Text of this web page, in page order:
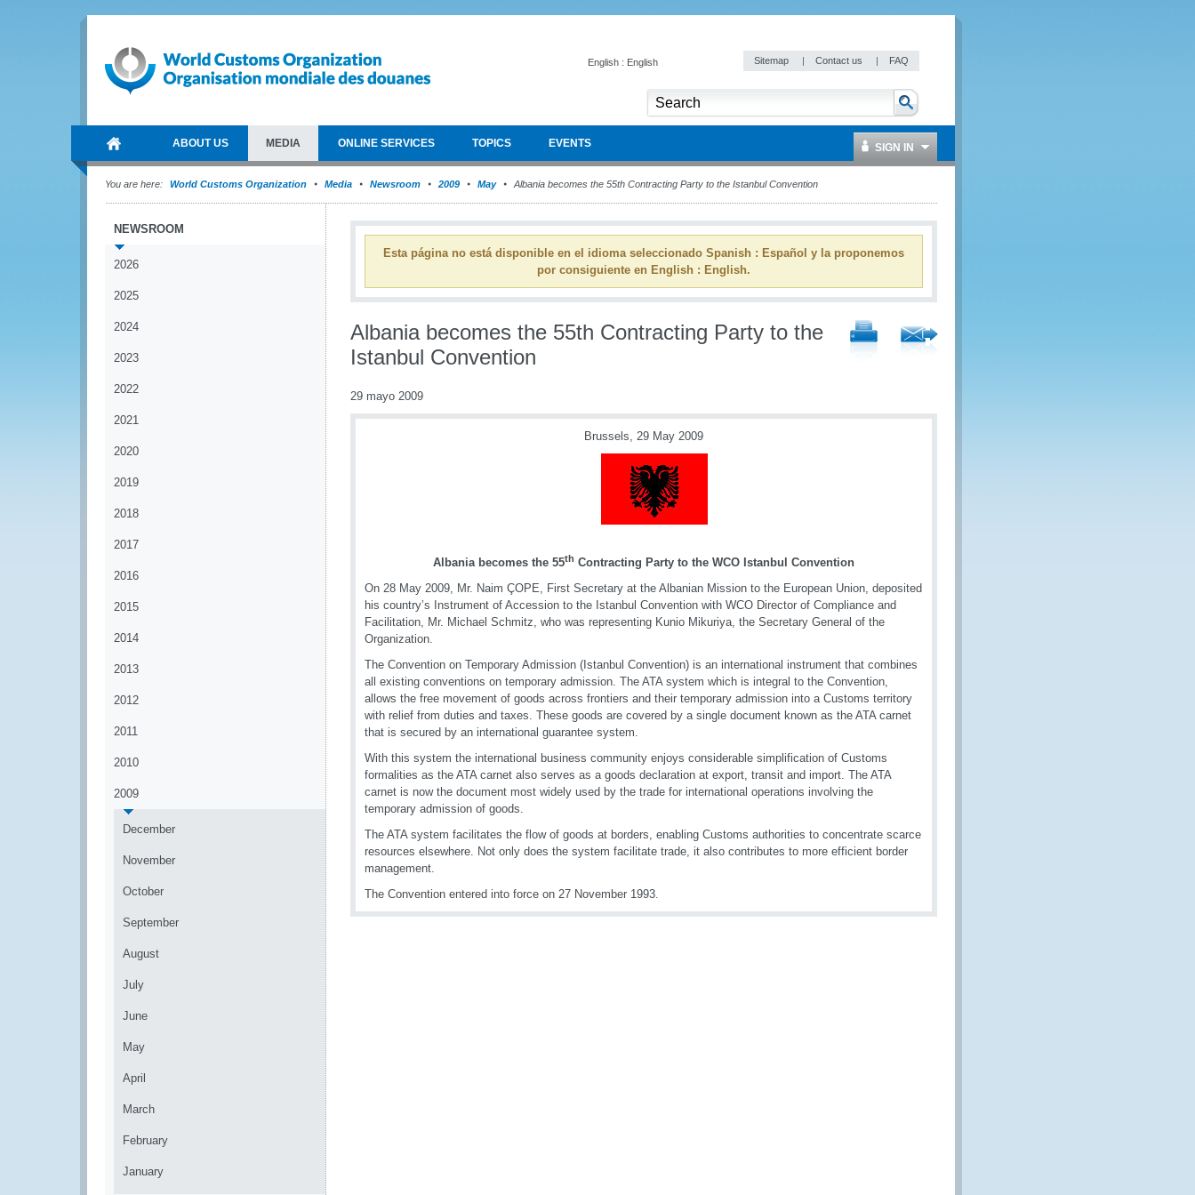
English : English Sitemap | Contact us | FAQ
ABOUT US MEDIA ONLINE SERVICES TOPICS EVENTS SIGN IN
You are here: World Customs Organization Media Newsroom 2009 May Albania becomes the 55th Contracting Party to the Istanbul Convention
NEWSROOM
2026
2025
2024
2023
2022
2021
2020
2019
2018
2017
2016
2015
2014
2013
2012
2011
2010
2009
December
November
October
September
August
July
June
May
April
March
February
January
Esta página no está disponible en el idioma seleccionado Spanish : Español y la proponemos
por consiguiente en English : English.
Albania becomes the 55th Contracting Party to the
Istanbul Convention
29 mayo 2009
Brussels, 29 May 2009
Albania becomes the 55th Contracting Party to the WCO Istanbul Convention
On 28 May 2009, Mr. Naim ÇOPE, First Secretary at the Albanian Mission to the European Union, deposited
his country’s Instrument of Accession to the Istanbul Convention with WCO Director of Compliance and
Facilitation, Mr. Michael Schmitz, who was representing Kunio Mikuriya, the Secretary General of the
Organization.
The Convention on Temporary Admission (Istanbul Convention) is an international instrument that combines
all existing conventions on temporary admission. The ATA system which is integral to the Convention,
allows the free movement of goods across frontiers and their temporary admission into a Customs territory
with relief from duties and taxes. These goods are covered by a single document known as the ATA carnet
that is secured by an international guarantee system.
With this system the international business community enjoys considerable simplification of Customs
formalities as the ATA carnet also serves as a goods declaration at export, transit and import. The ATA
carnet is now the document most widely used by the trade for international operations involving the
temporary admission of goods.
The ATA system facilitates the flow of goods at borders, enabling Customs authorities to concentrate scarce
resources elsewhere. Not only does the system facilitate trade, it also contributes to more efficient border
management.
The Convention entered into force on 27 November 1993.